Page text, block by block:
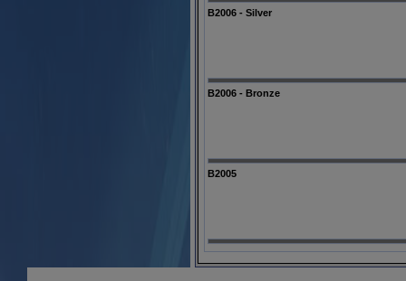
B2006 - Silver
B2006 - Bronze
B2005